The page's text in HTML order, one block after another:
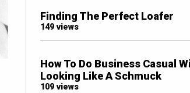
Finding The Perfect Loafer
149 views
How To Do Business Casual
Looking Like A Schmuck
109 views